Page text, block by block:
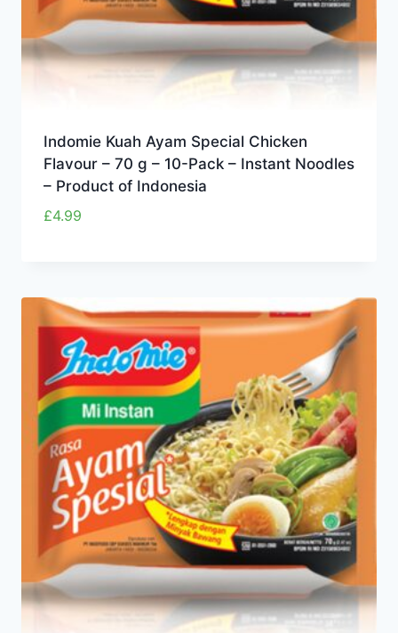
Indomie Kuah Ayam Special Chicken
Flavour – 70 g – 10-Pack – Instant Noodles
– Product of Indonesia
£4.99